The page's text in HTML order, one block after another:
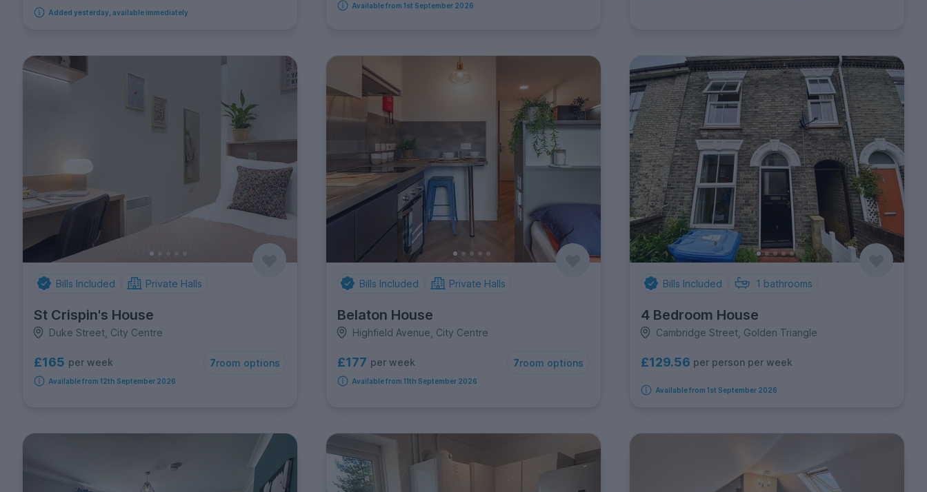
Added yesterday, available immediately
Available from 1st September 2026
Bills Included Private Halls
St Crispin's House
Duke Street, City Centre
£165 per week 7room options
Available from 12th September 2026
Bills Included Private Halls
Belaton House
Highfield Avenue, City Centre
£177 per week 7room options
Available from 11th September 2026
Bills Included 1 bathrooms
4 Bedroom House
Cambridge Street, Golden Triangle
£129.56 per person per week
Available from 1st September 2026